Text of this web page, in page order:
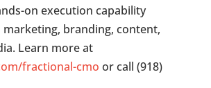
on execution capability
marketing, branding, content,
Learn more at
fractional-cmo or call (918)